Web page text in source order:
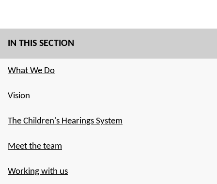
IN THIS SECTION
What We Do
Vision
The Children's Hearings System
Meet the team
Working with us